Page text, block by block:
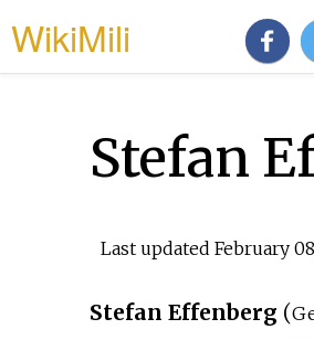
WikiMili
Stefan
Last updated February
Stefan Effenberg (